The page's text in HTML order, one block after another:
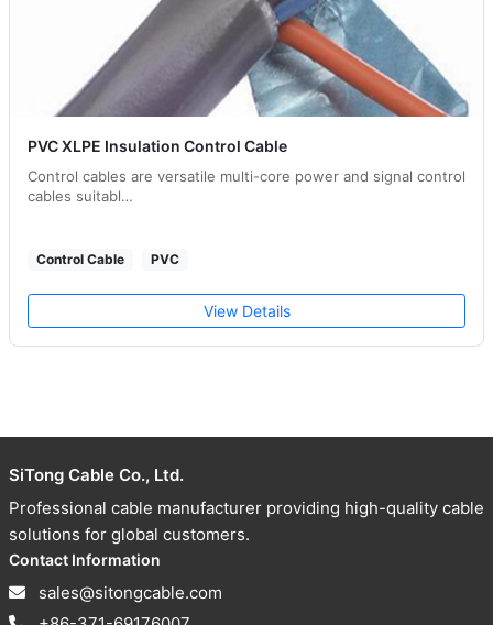
PVC XLPE Insulation Control Cable
Control cables are versatile multi-core power and signal control
cables suitabl…
Control Cable PVC
View Details
SiTong Cable Co., Ltd.
Professional cable manufacturer providing high-quality cable
solutions for global customers.
Contact Information
sales@sitongcable.com